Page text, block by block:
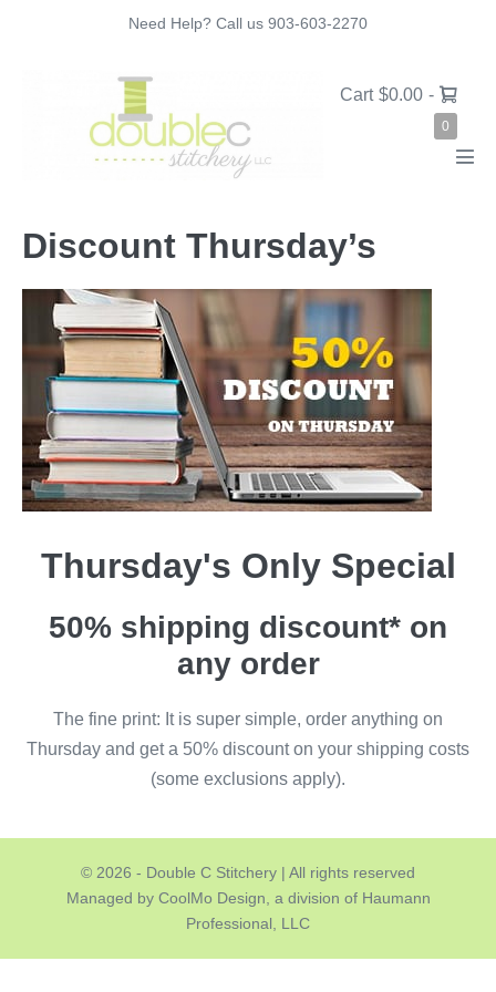
Need Help? Call us 903-603-2270
Shopping
Cart $0.00 -
0Items
in
Discount Thursday’s
Thursday's Only Special
50% shipping discount* on
any order
The fine print: It is super simple, order anything on
Thursday and get a 50% discount on your shipping costs
(some exclusions apply).
© 2026 - Double C Stitchery | All rights reserved
Managed by CoolMo Design, a division of Haumann
Professional, LLC